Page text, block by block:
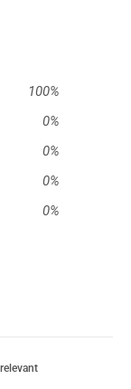
100%
0%
0%
0%
0%